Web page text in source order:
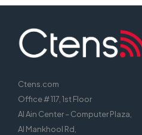
Ctens.com
Office # 117, 1st Floor
Al Ain Center – Computer Plaza,
Al Mankhool Rd,